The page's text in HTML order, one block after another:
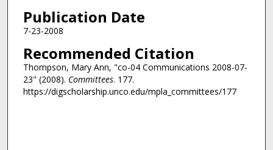
Publication Date
7-23-2008
Recommended Citation
Thompson, Mary Ann, "co-04 Communications 2008-07-
23" (2008). Committees. 177.
https://digscholarship.unco.edu/mpla_committees/177